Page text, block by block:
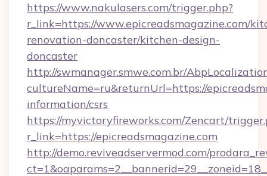
https://www.nakulasers.com/trigger.php?
r_link=https://www.epicreadsmagazine.com/
renovation-doncaster/kitchen-design-
doncaster
http://swmanager.smwe.com.br/
cultureName=ru&returnUrl=https://
information/csrs
https://myvictoryfireworks.com/Zencart/
r_link=https://epicreadsmagazine.com
http://demo.reviveadservermod.com/